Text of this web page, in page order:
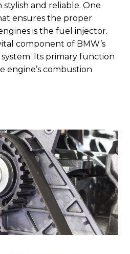
and reliable. One
ensures the proper
is the fuel injector.
component of BMW’s
Its primary function
engine’s combustion